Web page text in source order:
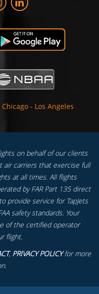
Chicago - Los Angeles
on behalf of our clients
air carriers that exercise full
at all times. All flights
by FAR Part 135 direct
provide service for TapJets
safety standards. Your
of the certified operator
flight.
, PRIVACY POLICYfor more